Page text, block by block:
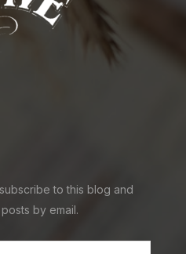
to this blog and
by email.